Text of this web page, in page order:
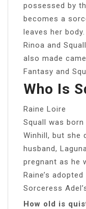
possessed by
becomes a
leaves her
Rinoa and
also made
Fantasy and
Who Is
Raine Loire
Squall was
Winhill, but she
husband,
pregnant as he
Raine’s
Sorceress
How old is